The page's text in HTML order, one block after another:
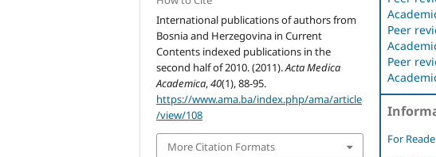
International publications of authors from
Bosnia and Herzegovina in Current
Contents indexed publications in the
second half of 2010. (2011).Acta Medica
Academica,40(1), 88-95.
https://www.ama.ba/index.php/ama/article
/view/108
More Citation Formats
Peer
Peer
For